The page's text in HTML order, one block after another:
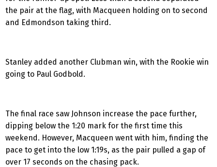
the pair at the flag, with Macqueen holding on to second
and Edmondson taking third.
Stanley added another Clubman win, with the Rookie win
going to Paul Godbold.
The final race saw Johnson increase the pace further,
dipping below the 1:20 mark for the first time this
weekend. However, Macqueen went with him, finding the
pace to get into the low 1:19s, as the pair pulled a gap of
over 17 seconds on the chasing pack.